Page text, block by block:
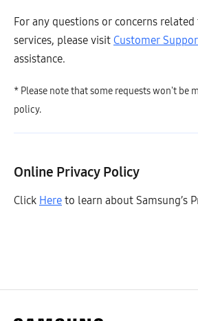
For any questions or concerns
services, please visit Customer
assistance.
* Please note that some requests won't be
policy.
Online Privacy Policy
Click Here to learn about Samsung’s